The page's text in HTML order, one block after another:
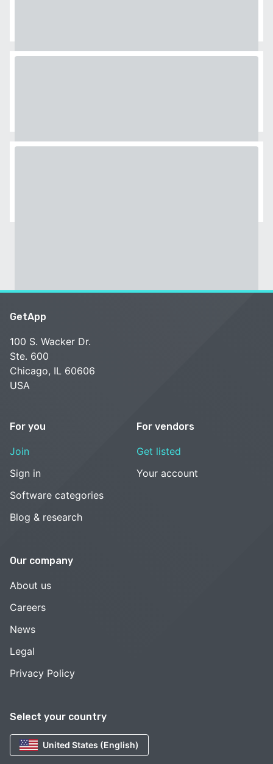
Select your country
United States (English)
GetApp
100 S. Wacker Dr.
Ste. 600
Chicago, IL 60606
USA
For you
Join
Sign in
Software categories
Blog & research
For vendors
Get listed
Your account
Our company
About us
Careers
News
Legal
Privacy Policy